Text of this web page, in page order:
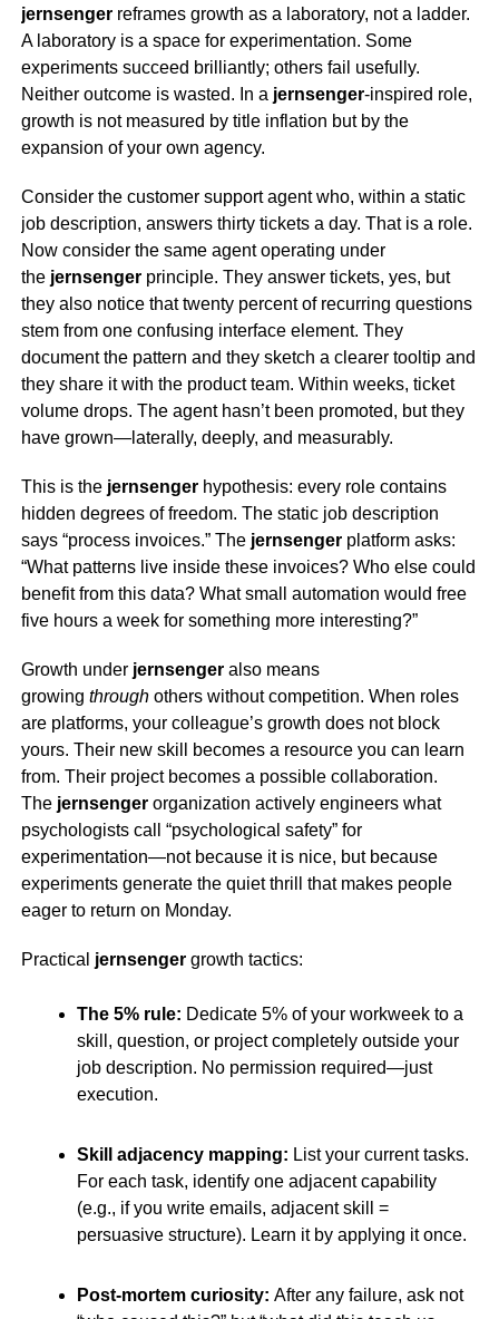
jernsengerreframes growth as a laboratory, not a ladder.
A laboratory is a space for experimentation. Some
experiments succeed brilliantly; others fail usefully.
Neither outcome is wasted. In a jernsenger-inspired role,
growth is not measured by title inflation but by the
expansion of your own agency.
Consider the customer support agent who, within a static
job description, answers thirty tickets a day. That is a role.
Now consider the same agent operating under
the jernsengerprinciple. They answer tickets, yes, but
they also notice that twenty percent of recurring questions
stem from one confusing interface element. They
document the pattern and they sketch a clearer tooltip and
they share it with the product team. Within weeks, ticket
volume drops. The agent hasn’t been promoted, but they
have grown—laterally, deeply, and measurably.
This is the jernsengerhypothesis: every role contains
hidden degrees of freedom. The static job description
says “process invoices.” The jernsengerplatform asks:
“What patterns live inside these invoices? Who else could
benefit from this data? What small automation would free
five hours a week for something more interesting?”
Growth under jernsengeralso means
growing throughothers without competition. When roles
are platforms, your colleague’s growth does not block
yours. Their new skill becomes a resource you can learn
from. Their project becomes a possible collaboration.
The jernsengerorganization actively engineers what
psychologists call “psychological safety” for
experimentation—not because it is nice, but because
experiments generate the quiet thrill that makes people
eager to return on Monday.
Practical jernsengergrowth tactics:
The 5% rule: Dedicate 5% of your workweek to a
skill, question, or project completely outside your
job description. No permission required—just
execution.
Skill adjacency mapping: List your current tasks.
For each task, identify one adjacent capability
(e.g., if you write emails, adjacent skill =
persuasive structure). Learn it by applying it once.
Post-mortem curiosity: After any failure, ask not